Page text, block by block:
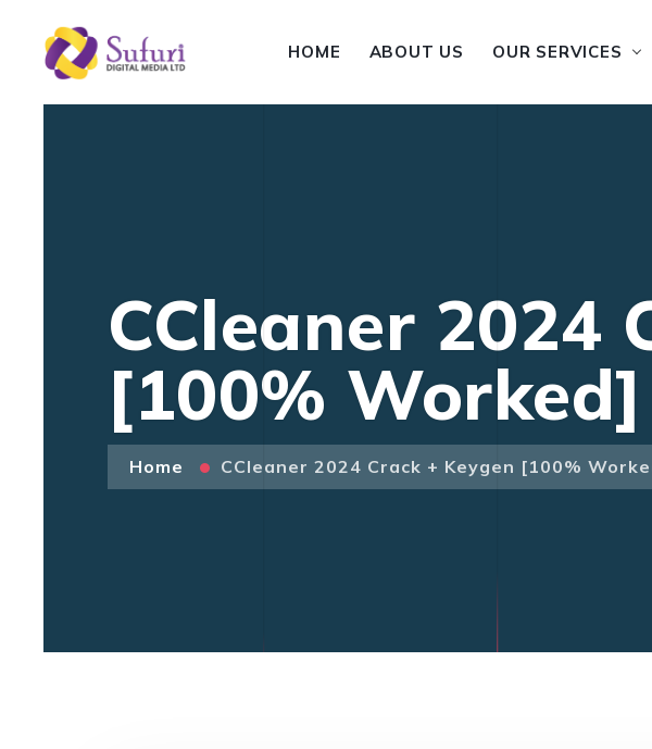
HOME ABOUT US OUR SERVICES
CCleaner 2024
[100%
Home CCleaner 2024 Crack + Keygen [100%